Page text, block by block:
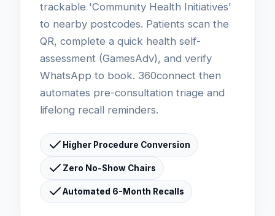
trackable 'Community Health Initiatives'
to nearby postcodes. Patients scan the
QR, complete a quick health self-
assessment (GamesAdv), and verify
WhatsApp to book. 360connect then
automates pre-consultation triage and
lifelong recall reminders.
Higher Procedure Conversion
Zero No-Show Chairs
Automated 6-Month Recalls